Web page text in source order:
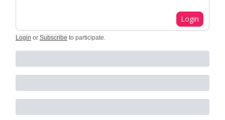
Login
Login or Subscribe to participate.